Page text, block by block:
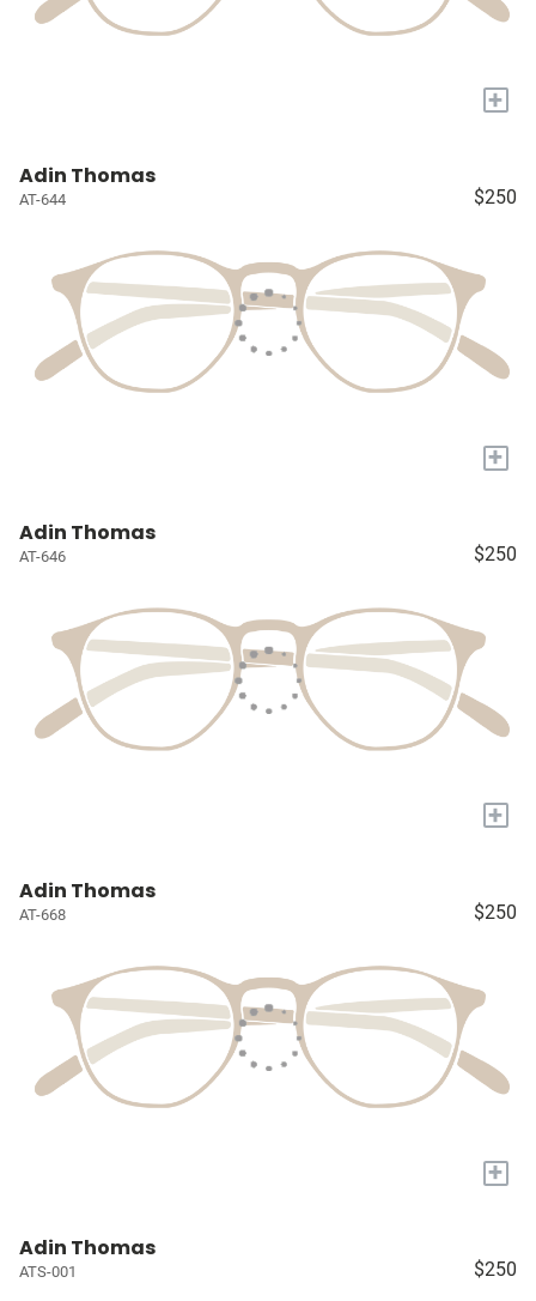
+
Adin Thomas
AT-644 $250
+
Adin Thomas
AT-646 $250
+
Adin Thomas
AT-668 $250
+
Adin Thomas
ATS-001 $250